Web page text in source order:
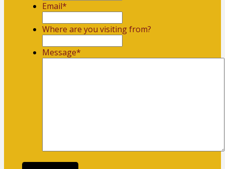
Email*
Where are you visiting from?
Message*